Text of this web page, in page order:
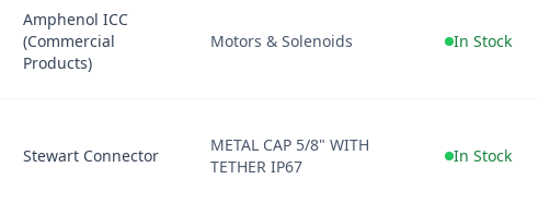
Amphenol ICC
(Commercial
Products)
Motors & Solenoids In Stock
Stewart Connector
METAL CAP 5/8" WITH
TETHER IP67
In Stock